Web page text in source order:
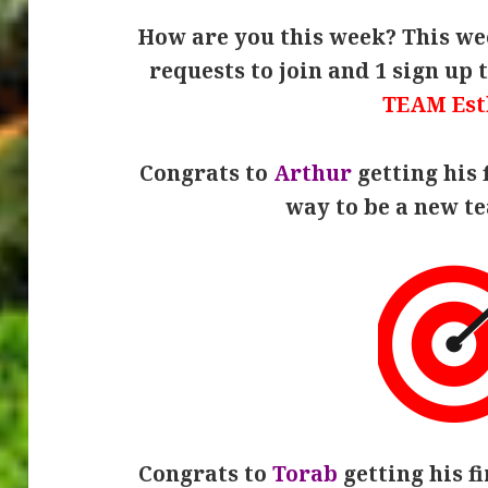
How are you this week? This
requests to join and 1 sign up
TEAM
Congrats to Arthur getting his
way to be a new
Congrats toTorab getting his